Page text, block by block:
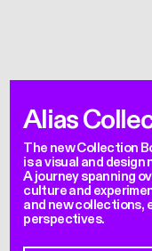
Alias
The new Collection
is a visual and
A journey spanning
culture and
and new collections,
perspectives.